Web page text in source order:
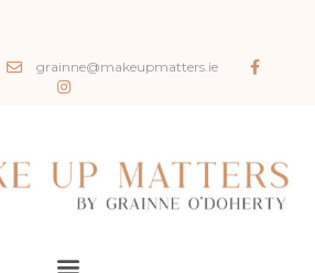
grainne@makeupmatters.ie